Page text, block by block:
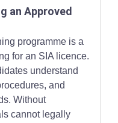
an Approved
programme is a
for an SIA licence.
understand
and
Without
cannot legally